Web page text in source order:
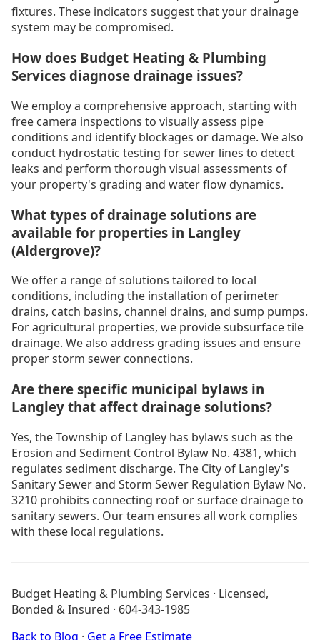
fixtures. These indicators suggest that your drainage
system may be compromised.
How does Budget Heating & Plumbing
Services diagnose drainage issues?
We employ a comprehensive approach, starting with
free camera inspections to visually assess pipe
conditions and identify blockages or damage. We also
conduct hydrostatic testing for sewer lines to detect
leaks and perform thorough visual assessments of
your property's grading and water flow dynamics.
What types of drainage solutions are
available for properties in Langley
(Aldergrove)?
We offer a range of solutions tailored to local
conditions, including the installation of perimeter
drains, catch basins, channel drains, and sump pumps.
For agricultural properties, we provide subsurface tile
drainage. We also address grading issues and ensure
proper storm sewer connections.
Are there specific municipal bylaws in
Langley that affect drainage solutions?
Yes, the Township of Langley has bylaws such as the
Erosion and Sediment Control Bylaw No. 4381, which
regulates sediment discharge. The City of Langley's
Sanitary Sewer and Storm Sewer Regulation Bylaw No.
3210 prohibits connecting roof or surface drainage to
sanitary sewers. Our team ensures all work complies
with these local regulations.
Drain Cleaning Coquitlam
Drain Cleaning Langley
Boiler Installation Langley
Furnace Installation Langley
Budget Heating & Plumbing Services · Licensed,
Bonded & Insured · 604-343-1985
Back to Blog · Get a Free Estimate